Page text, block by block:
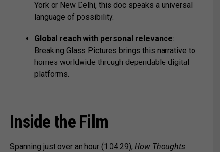
York or New Delhi, this doc speaks a universal
language of possibility.
Global reach with personal relevance:
Breaking Glass Pictures brings this narrative to
homes worldwide through dependable digital
platforms.
Inside the Film
Spanning just over an hour (1:04:29), How Thoughts